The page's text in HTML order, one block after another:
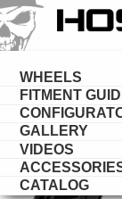
WHEELS
FITMENT
GALLERY
VIDEOS
CATALOG